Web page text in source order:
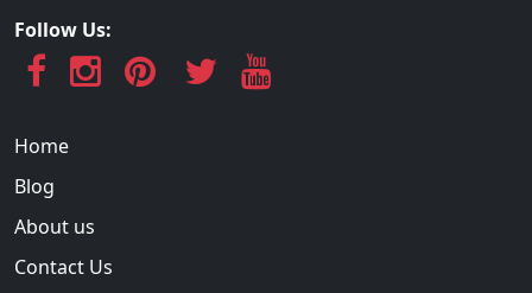
Follow Us:
Home
Blog
About us
Contact Us